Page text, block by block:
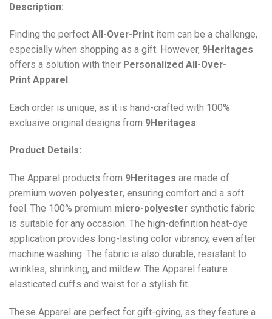
Description:
Finding the perfect All-Over-Print item can be a challenge,
especially when shopping as a gift. However, 9Heritages
offers a solution with their Personalized All-Over-
Print Apparel .
Each order is unique, as it is hand-crafted with 100%
exclusive original designs from 9Heritages.
Product Details:
The Apparel products from 9Heritages are made of
premium woven polyester, ensuring comfort and a soft
feel. The 100% premium micro-polyester synthetic fabric
is suitable for any occasion. The high-definition heat-dye
application provides long-lasting color vibrancy, even after
machine washing. The fabric is also durable, resistant to
wrinkles, shrinking, and mildew. The Apparel feature
elasticated cuffs and waist for a stylish fit.
These Apparel are perfect for gift-giving, as they feature a